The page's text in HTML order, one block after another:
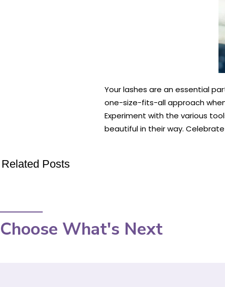
Your lashes are an essential
one-size-fits-all approach
Experiment with the various
beautiful in their way.
Related Posts
Choose What's Next